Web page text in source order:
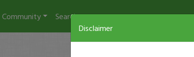
Community Search
Disclaimer